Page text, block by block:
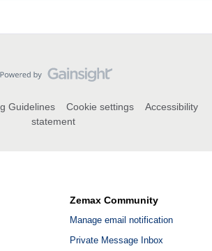
Guidelines Cookie settings
Accessibility
statement
Zemax Community
Manage email notification
Private Message Inbox